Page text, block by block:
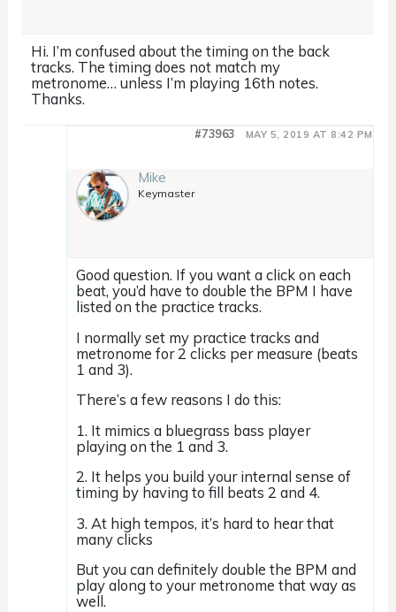
Hi. I’m confused about the timing on the back
tracks. The timing does not match my
metronome… unless I’m playing 16th notes.
Thanks.
MAY 5, 2019 AT 8:42 PM
#73963
Mike
Keymaster
Good question. If you want a click on each
beat, you’d have to double the BPM I have
listed on the practice tracks.
I normally set my practice tracks and
metronome for 2 clicks per measure (beats
1 and 3).
There’s a few reasons I do this:
1. It mimics a bluegrass bass player
playing on the 1 and 3.
2. It helps you build your internal sense of
timing by having to fill beats 2 and 4.
3. At high tempos, it’s hard to hear that
many clicks
But you can definitely double the BPM and
play along to your metronome that way as
well.